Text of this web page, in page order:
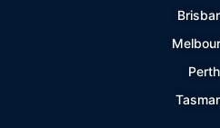
Perth